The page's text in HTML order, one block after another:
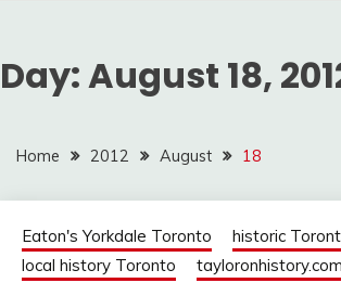
Day:August 18,
Home 2012 August 18
Eaton's Yorkdale Toronto
historic
local history Toronto
tayloronhistory.com